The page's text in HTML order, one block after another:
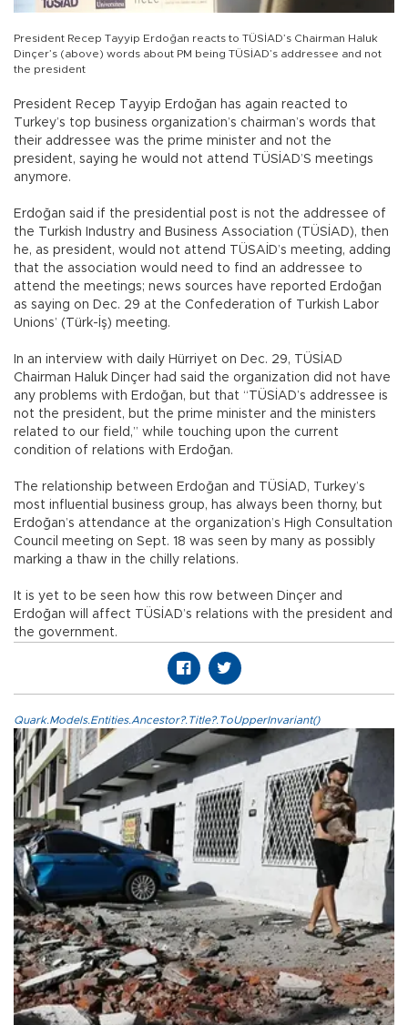
President Recep Tayyip Erdoğan reacts to TÜSİAD’s Chairman Haluk
Dinçer’s (above) words about PM being TÜSİAD’s addressee and not
the president
President Recep Tayyip Erdoğan has again reacted to
Turkey’s top business organization’s chairman’s words that
their addressee was the prime minister and not the
president, saying he would not attend TÜSİAD’S meetings
anymore.
Erdoğan said if the presidential post is not the addressee of
the Turkish Industry and Business Association (TÜSİAD), then
he, as president, would not attend TÜSAİD’s meeting, adding
that the association would need to find an addressee to
attend the meetings; news sources have reported Erdoğan
as saying on Dec. 29 at the Confederation of Turkish Labor
Unions’ (Türk-İş) meeting.
In an interview with daily Hürriyet on Dec. 29, TÜSİAD
Chairman Haluk Dinçer had said the organization did not have
any problems with Erdoğan, but that “TÜSİAD’s addressee is
not the president, but the prime minister and the ministers
related to our field,” while touching upon the current
condition of relations with Erdoğan.
The relationship between Erdoğan and TÜSİAD, Turkey’s
most influential business group, has always been thorny, but
Erdoğan’s attendance at the organization’s High Consultation
Council meeting on Sept. 18 was seen by many as possibly
marking a thaw in the chilly relations.
It is yet to be seen how this row between Dinçer and
Erdoğan will affect TÜSİAD’s relations with the president and
the government.
Quark.Models.Entities.Ancestor?.Title?.ToUpperInvariant()